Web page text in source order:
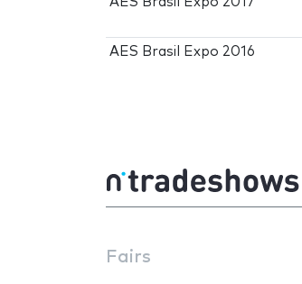
AES Brasil Expo 2016
Fairs